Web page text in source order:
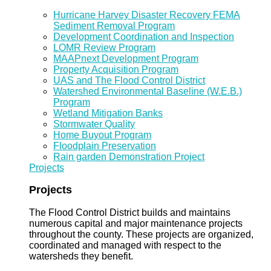
Hurricane Harvey Disaster Recovery FEMA
Sediment Removal Program
Development Coordination and Inspection
LOMR Review Program
MAAPnext Development Program
Property Acquisition Program
UAS and The Flood Control District
Watershed Environmental Baseline (W.E.B.)
Program
Wetland Mitigation Banks
Stormwater Quality
Home Buyout Program
Floodplain Preservation
Rain garden Demonstration Project
Projects
Projects
The Flood Control District builds and maintains
numerous capital and major maintenance projects
throughout the county. These projects are organized,
coordinated and managed with respect to the
watersheds they benefit.